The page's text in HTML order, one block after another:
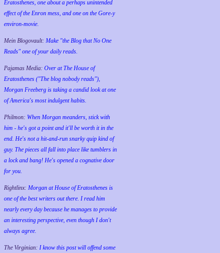
Eratosthenes, one about a perhaps unintended
effect of the Enron mess, and one on the Gore-y
environ-movie.
Mein Blogovault: Make "the Blog that No One
Reads" one of your daily reads.
Pajamas Media: Over at The House of
Eratosthenes ("The blog nobody reads"),
Morgan Freeberg is taking a candid look at one
of America's most indulgent habits.
Philmon: When Morgan meanders, stick with
him - he's got a point and it'll be worth it in the
end. He's not a hit-and-run snarky quip kind of
guy. The pieces all fall into place like tumblers in
a lock and bang! He's opened a cognative door
for you.
Rightlinx: Morgan at House of Eratosthenes is
one of the best writers out there. I read him
nearly every day because he manages to provide
an interesting perspective, even though I don't
always agree.
The Virginian: I know this post will offend some